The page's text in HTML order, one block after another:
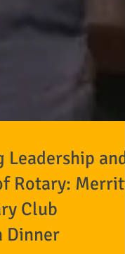
Leadership and
Rotary: Merritt
Club